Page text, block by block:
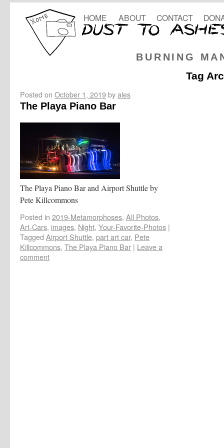
BURNING
HOME ABOUT CONTACT
Tag
Posted on October 1, 2019byales
The Playa Piano Bar
The Playa Piano Bar and Airport Shuttle by
Pete Killcommons
Posted in 2019-Metamorphoses, All Photos,
Art-Cars, images, Night, Your-Favorite-Photos |
Tagged Airport Shuttle, part art car, Pete
Killcommons, The Playa Piano Bar | Leave a
comment